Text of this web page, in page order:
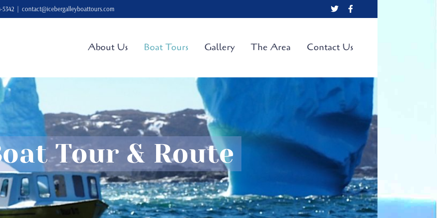
5342 | contact@icebergalleyboattours.com X
About Us Boat Tours Gallery The Area Contact Us
Tour & Route